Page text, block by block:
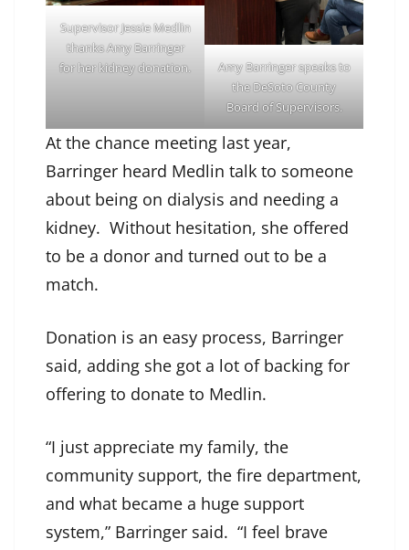
Supervisor Jessie Medlin
thanks Amy Barringer
for her kidney donation.
Amy Barringer speaks to
the DeSoto County
Board of Supervisors.
At the chance meeting last year,
Barringer heard Medlin talk to someone
about being on dialysis and needing a
kidney. Without hesitation, she offered
to be a donor and turned out to be a
match.
Donation is an easy process, Barringer
said, adding she got a lot of backing for
offering to donate to Medlin.
“I just appreciate my family, the
community support, the fire department,
and what became a huge support
system,” Barringer said. “I feel brave